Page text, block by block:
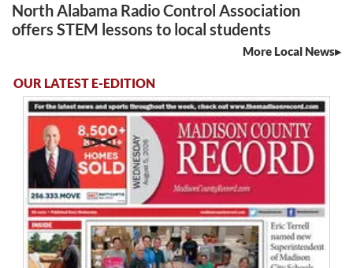
North Alabama Radio Control Association
offers STEM lessons to local students
More Local News
OUR LATEST E-EDITION